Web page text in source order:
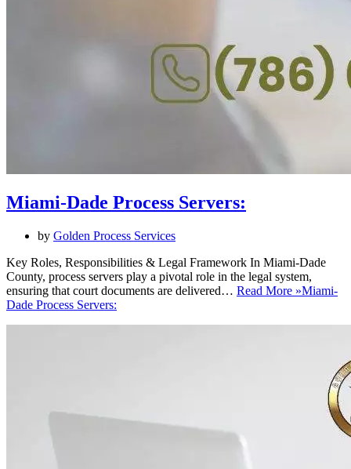
Miami-Dade Process Servers:
by Golden Process Services
Key Roles, Responsibilities & Legal Framework In Miami-Dade
County, process servers play a pivotal role in the legal system,
ensuring that court documents are delivered… Read More »Miami-
Dade Process Servers: